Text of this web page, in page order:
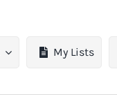
My Lists